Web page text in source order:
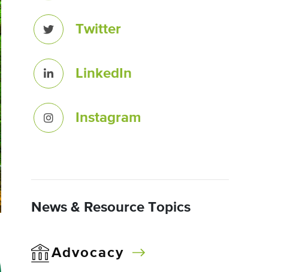
Twitter
LinkedIn
Instagram
News & Resource Topics
Advocacy